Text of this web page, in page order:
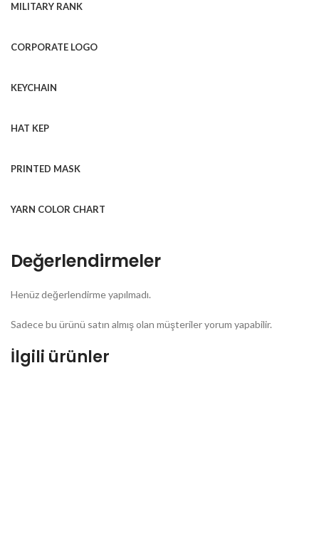
MILITARY RANK
CORPORATE LOGO
KEYCHAIN
HAT KEP
PRINTED MASK
YARN COLOR CHART
Değerlendirmeler
Henüz değerlendirme yapılmadı.
Sadece bu ürünü satın almış olan müşteriler yorum yapabilir.
İlgili ürünler